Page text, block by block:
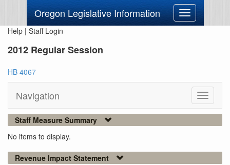
Oregon Legislative Information
Toggle
navigation
Help | Staff Login
2012 Regular Session
HB 4067
Navigation
Toggle
Staff Measure Summary
No items to display.
Revenue Impact Statement